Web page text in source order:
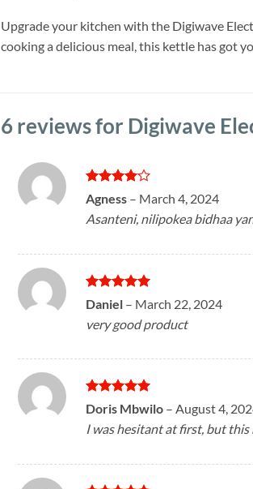
Upgrade your kitchen with the Digiwave
cooking a delicious meal, this kettle has got
6 reviews for Digiwave
Rated4
out of 5
Agness – March 4, 2024
Asanteni, nilipokea bidhaa
Rated5
out of 5
Daniel – March 22, 2024
very good product
Rated5
out of 5
Doris Mbwilo – August 4,
I was hesitant at first, but this